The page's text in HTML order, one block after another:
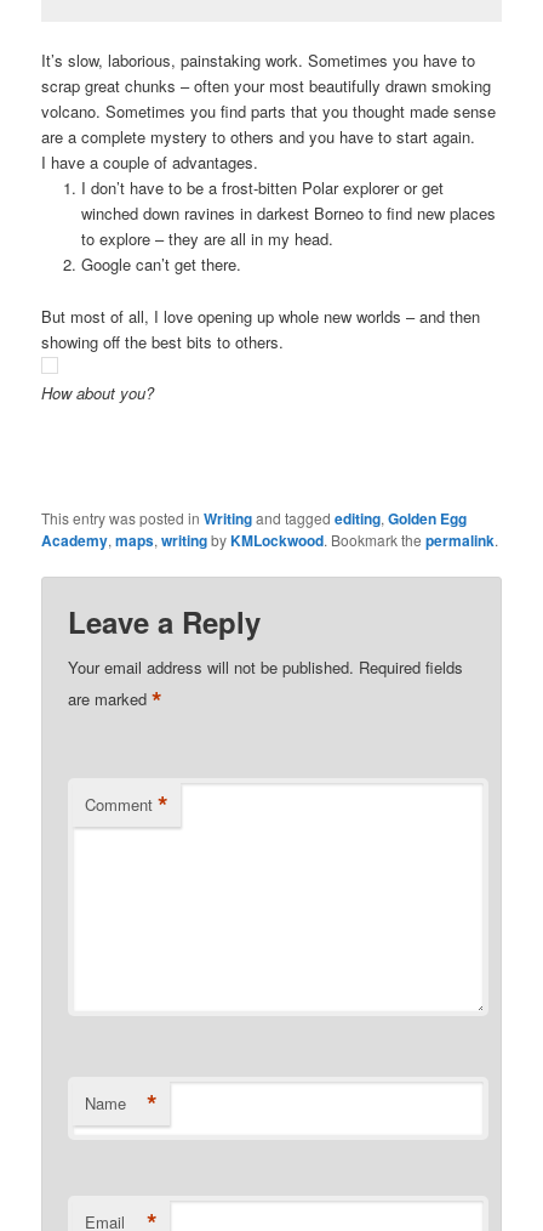
It’s slow, laborious, painstaking work. Sometimes you have to
scrap great chunks – often your most beautifully drawn smoking
volcano. Sometimes you find parts that you thought made sense
are a complete mystery to others and you have to start again.
I have a couple of advantages.
I don’t have to be a frost-bitten Polar explorer or get
winched down ravines in darkest Borneo to find new places
to explore – they are all in my head.
Google can’t get there.
But most of all, I love opening up whole new worlds – and then
showing off the best bits to others.
How about you?
This entry was posted inWritingand taggedediting,Golden Egg
Academy,maps,writingbyKMLockwood. Bookmark thepermalink.
Leave a Reply
Your email address will not be published. Required fields
are marked*
Comment *
Name *
Email *